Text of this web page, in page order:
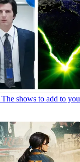
shows to add to